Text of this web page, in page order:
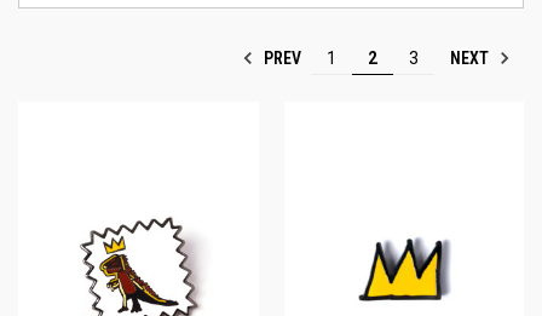
PREV 1 2 3 NEXT